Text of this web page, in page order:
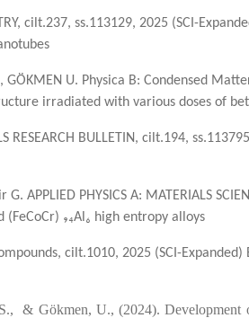
cilt.237, ss.113129, 2025 (SCI-
GÖKMEN U. Physica B: Condensed
irradiated with various doses of
RESEARCH BULLETIN, cilt.194,
APPLIED PHYSICS A: MATERIALS
₉₄Al₆ high entropy alloys
cilt.1010, 2025 (SCI-
& Gökmen, U., (2024).